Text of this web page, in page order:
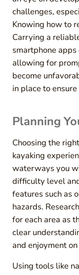
challenges,
Knowing how to
Carrying a
smartphone
allowing for
become
in place to
Planning
Choosing the
kayaking
waterways you
difficulty level
features such as
hazards.
for each area as
clear
and enjoyment
Using tools like